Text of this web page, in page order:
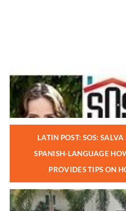
LATIN POST: SOS:
SPANISH-LANGUAGE
PROVIDES TIPS ON